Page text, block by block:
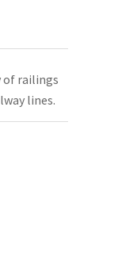
of railings
lines.